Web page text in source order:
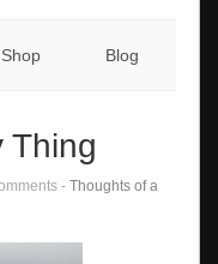
Shop Blog
Thing
- Thoughts of a